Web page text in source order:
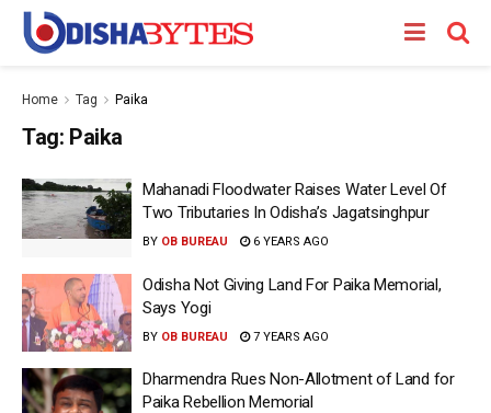
Home Tag Paika
Tag: Paika
Mahanadi Floodwater Raises Water Level Of
Two Tributaries In Odisha’s Jagatsinghpur
BY OB BUREAU 6 YEARS AGO
Odisha Not Giving Land For Paika Memorial,
Says Yogi
BY OB BUREAU 7 YEARS AGO
Dharmendra Rues Non-Allotment of Land for
Paika Rebellion Memorial